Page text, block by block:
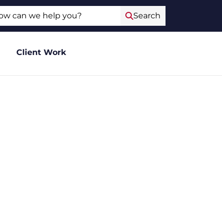
Search
Client Work